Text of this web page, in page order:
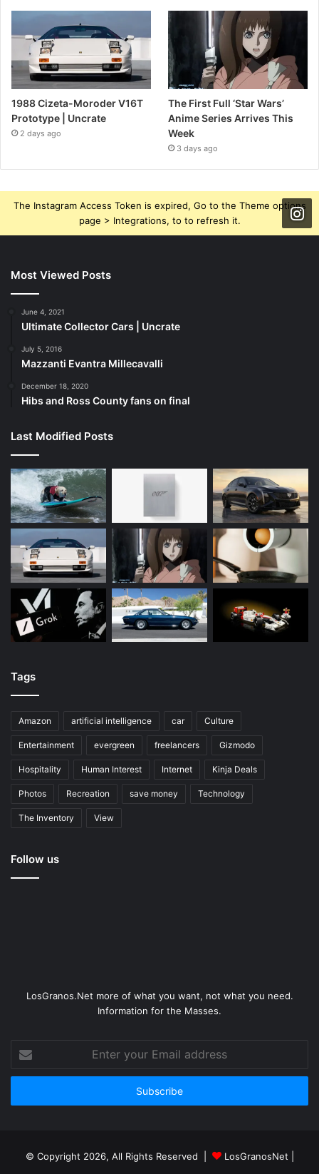
1988 Cizeta-Moroder V16T
Prototype | Uncrate
2 days ago
The First Full ‘Star Wars’
Anime Series Arrives This
Week
3 days ago
The Instagram Access Token is expired, Go to the Theme options
page > Integrations, to to refresh it.
Most Viewed Posts
June 4, 2021
Ultimate Collector Cars | Uncrate
July 5, 2016
Mazzanti Evantra Millecavalli
December 18, 2020
Hibs and Ross County fans on final
Last Modified Posts
Tags
Amazon artificial intelligence car Culture
Entertainment evergreen freelancers Gizmodo
Hospitality Human Interest Internet Kinja Deals
Photos Recreation save money Technology
The Inventory View
Follow us
LosGranos.Net more of what you want, not what you need.
Information for the Masses.
your
Email
© Copyright 2026, All Rights Reserved | LosGranosNet